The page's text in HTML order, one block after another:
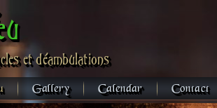
et déambulations
Gallery Calendar Contact